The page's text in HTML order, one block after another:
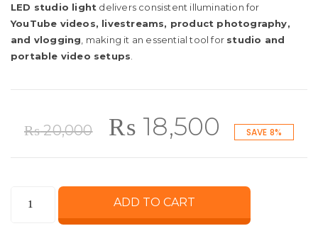
LED studio light delivers consistent illumination for
YouTube videos, livestreams, product photography,
and vlogging , making it an essential tool for studio and
portable video setups
₨20,000
Original
was:
₨ 18,500 Current
SAVE 8%
ADD TO CART